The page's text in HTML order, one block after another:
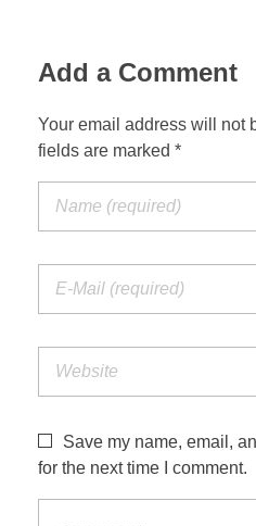
Add a Comment
Your email address will not
fields are marked *
Save my name, email,
for the next time I comment.